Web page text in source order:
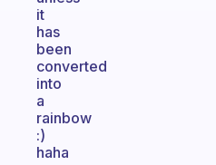
it
has
been
converted
into
a
rainbow
:)
haha